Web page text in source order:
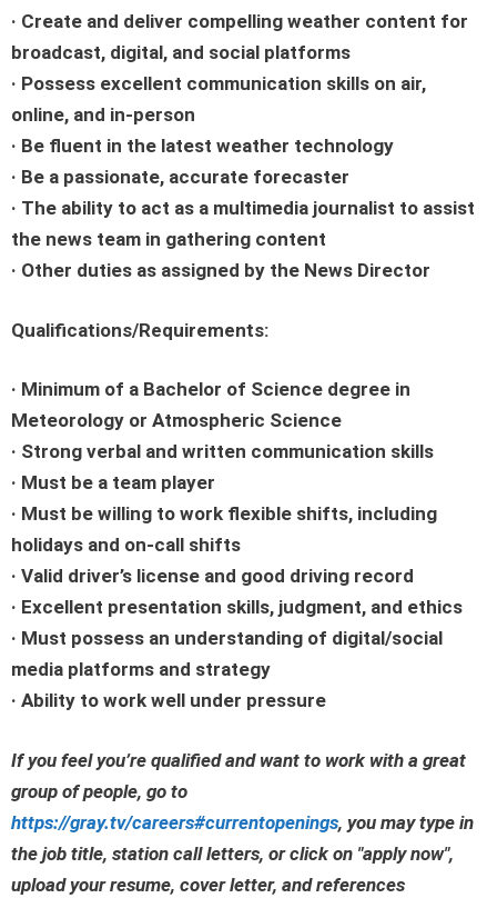
· Create and deliver compelling weather content for
broadcast, digital, and social platforms
· Possess excellent communication skills on air,
online, and in-person
· Be fluent in the latest weather technology
· Be a passionate, accurate forecaster
· The ability to act as a multimedia journalist to assist
the news team in gathering content
· Other duties as assigned by the News Director
Qualifications/Requirements:
· Minimum of a Bachelor of Science degree in
Meteorology or Atmospheric Science
· Strong verbal and written communication skills
· Must be a team player
· Must be willing to work flexible shifts, including
holidays and on-call shifts
· Valid driver’s license and good driving record
· Excellent presentation skills, judgment, and ethics
· Must possess an understanding of digital/social
media platforms and strategy
· Ability to work well under pressure
If you feel you’re qualified and want to work with a great
group of people, go to
https://gray.tv/careers#currentopenings, you may type in
the job title, station call letters, or click on "apply now",
upload your resume, cover letter, and references